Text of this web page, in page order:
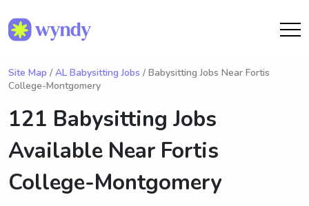
Site Map / AL Babysitting Jobs / Babysitting Jobs Near Fortis
College-Montgomery
121 Babysitting Jobs
Available Near Fortis
College-Montgomery